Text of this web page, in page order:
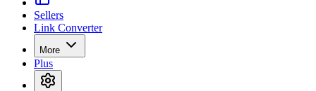
Sellers
Link Converter
More
Plus